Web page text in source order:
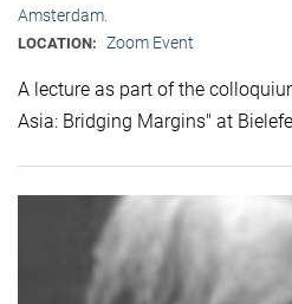
Amsterdam.
LOCATION: Zoom Event
A lecture as part of the
Asia: Bridging Margins" at